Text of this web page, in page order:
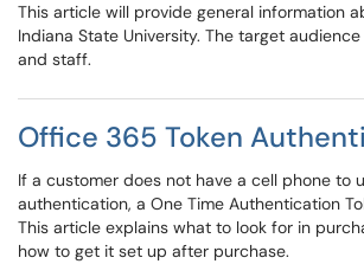
This article will provide general information
Indiana State University. The target
and staff.
Office 365 Token
If a customer does not have a cell phone to
authentication, a One Time Authentication
This article explains what to look for in
how to get it set up after purchase.